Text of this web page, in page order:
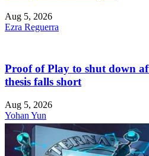
Aug 5, 2026
Ezra Reguerra
Proof of Play to shut down
thesis falls short
Aug 5, 2026
Yohan Yun